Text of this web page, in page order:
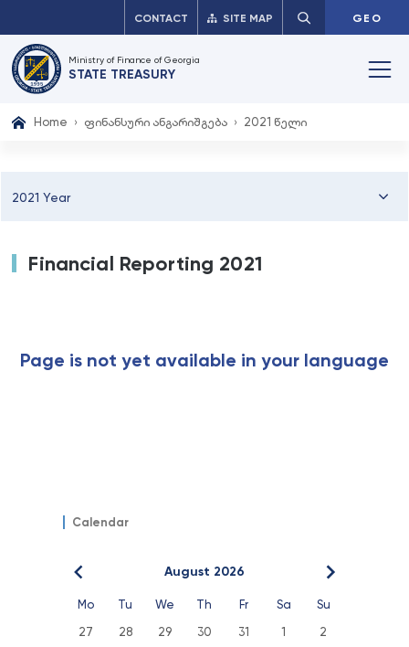
CONTACT SITE MAP GEO
Ministry of Finance of Georgia
STATE TREASURY
Home ფინანსური ანგარიშგება 2021 წელი
Calendar
August 2026
Mo Tu We Th Fr Sa Su
27 28 29 30 31 1 2
2021 Year
Financial Reporting 2021
Page is not yet available in your language